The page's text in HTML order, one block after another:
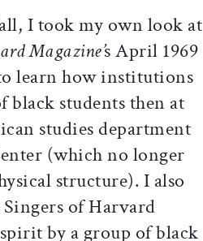
I took my own look at
Magazine’s April 1969
learn how institutions
black students then at
studies department
(which no longer
structure). I also
of Harvard
by a group of black